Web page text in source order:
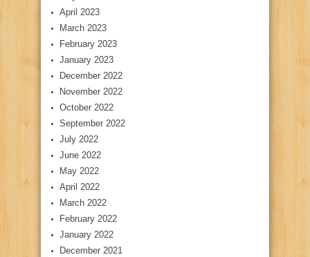
April 2023
March 2023
February 2023
January 2023
December 2022
November 2022
October 2022
September 2022
July 2022
June 2022
May 2022
April 2022
March 2022
February 2022
January 2022
December 2021